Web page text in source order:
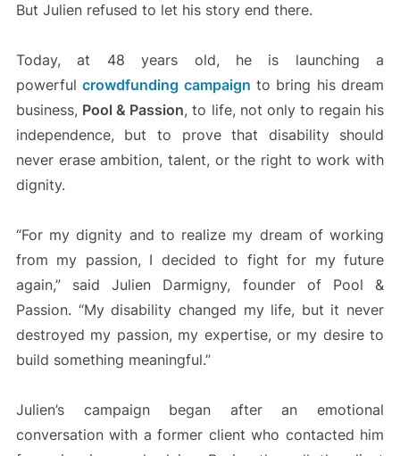
But Julien refused to let his story end there.
Today, at 48 years old, he is launching a
powerfulcrowdfunding campaign to bring his dream
business, Pool & Passion, to life, not only to regain his
independence, but to prove that disability should
never erase ambition, talent, or the right to work with
dignity.
“For my dignity and to realize my dream of working
from my passion, I decided to fight for my future
again,” said Julien Darmigny, founder of Pool &
Passion. “My disability changed my life, but it never
destroyed my passion, my expertise, or my desire to
build something meaningful.”
Julien’s campaign began after an emotional
conversation with a former client who contacted him